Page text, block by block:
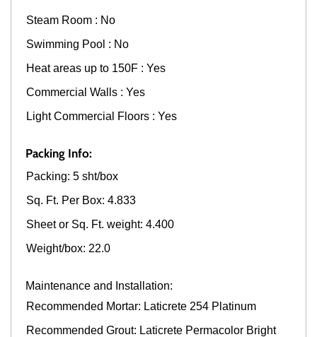
Steam Room : No
Swimming Pool : No
Heat areas up to 150F : Yes
Commercial Walls : Yes
Light Commercial Floors : Yes
Packing Info:
Packing: 5 sht/box
Sq. Ft. Per Box: 4.833
Sheet or Sq. Ft. weight: 4.400
Weight/box: 22.0
Maintenance and Installation:
Recommended Mortar: Laticrete 254 Platinum
Recommended Grout: Laticrete Permacolor Bright